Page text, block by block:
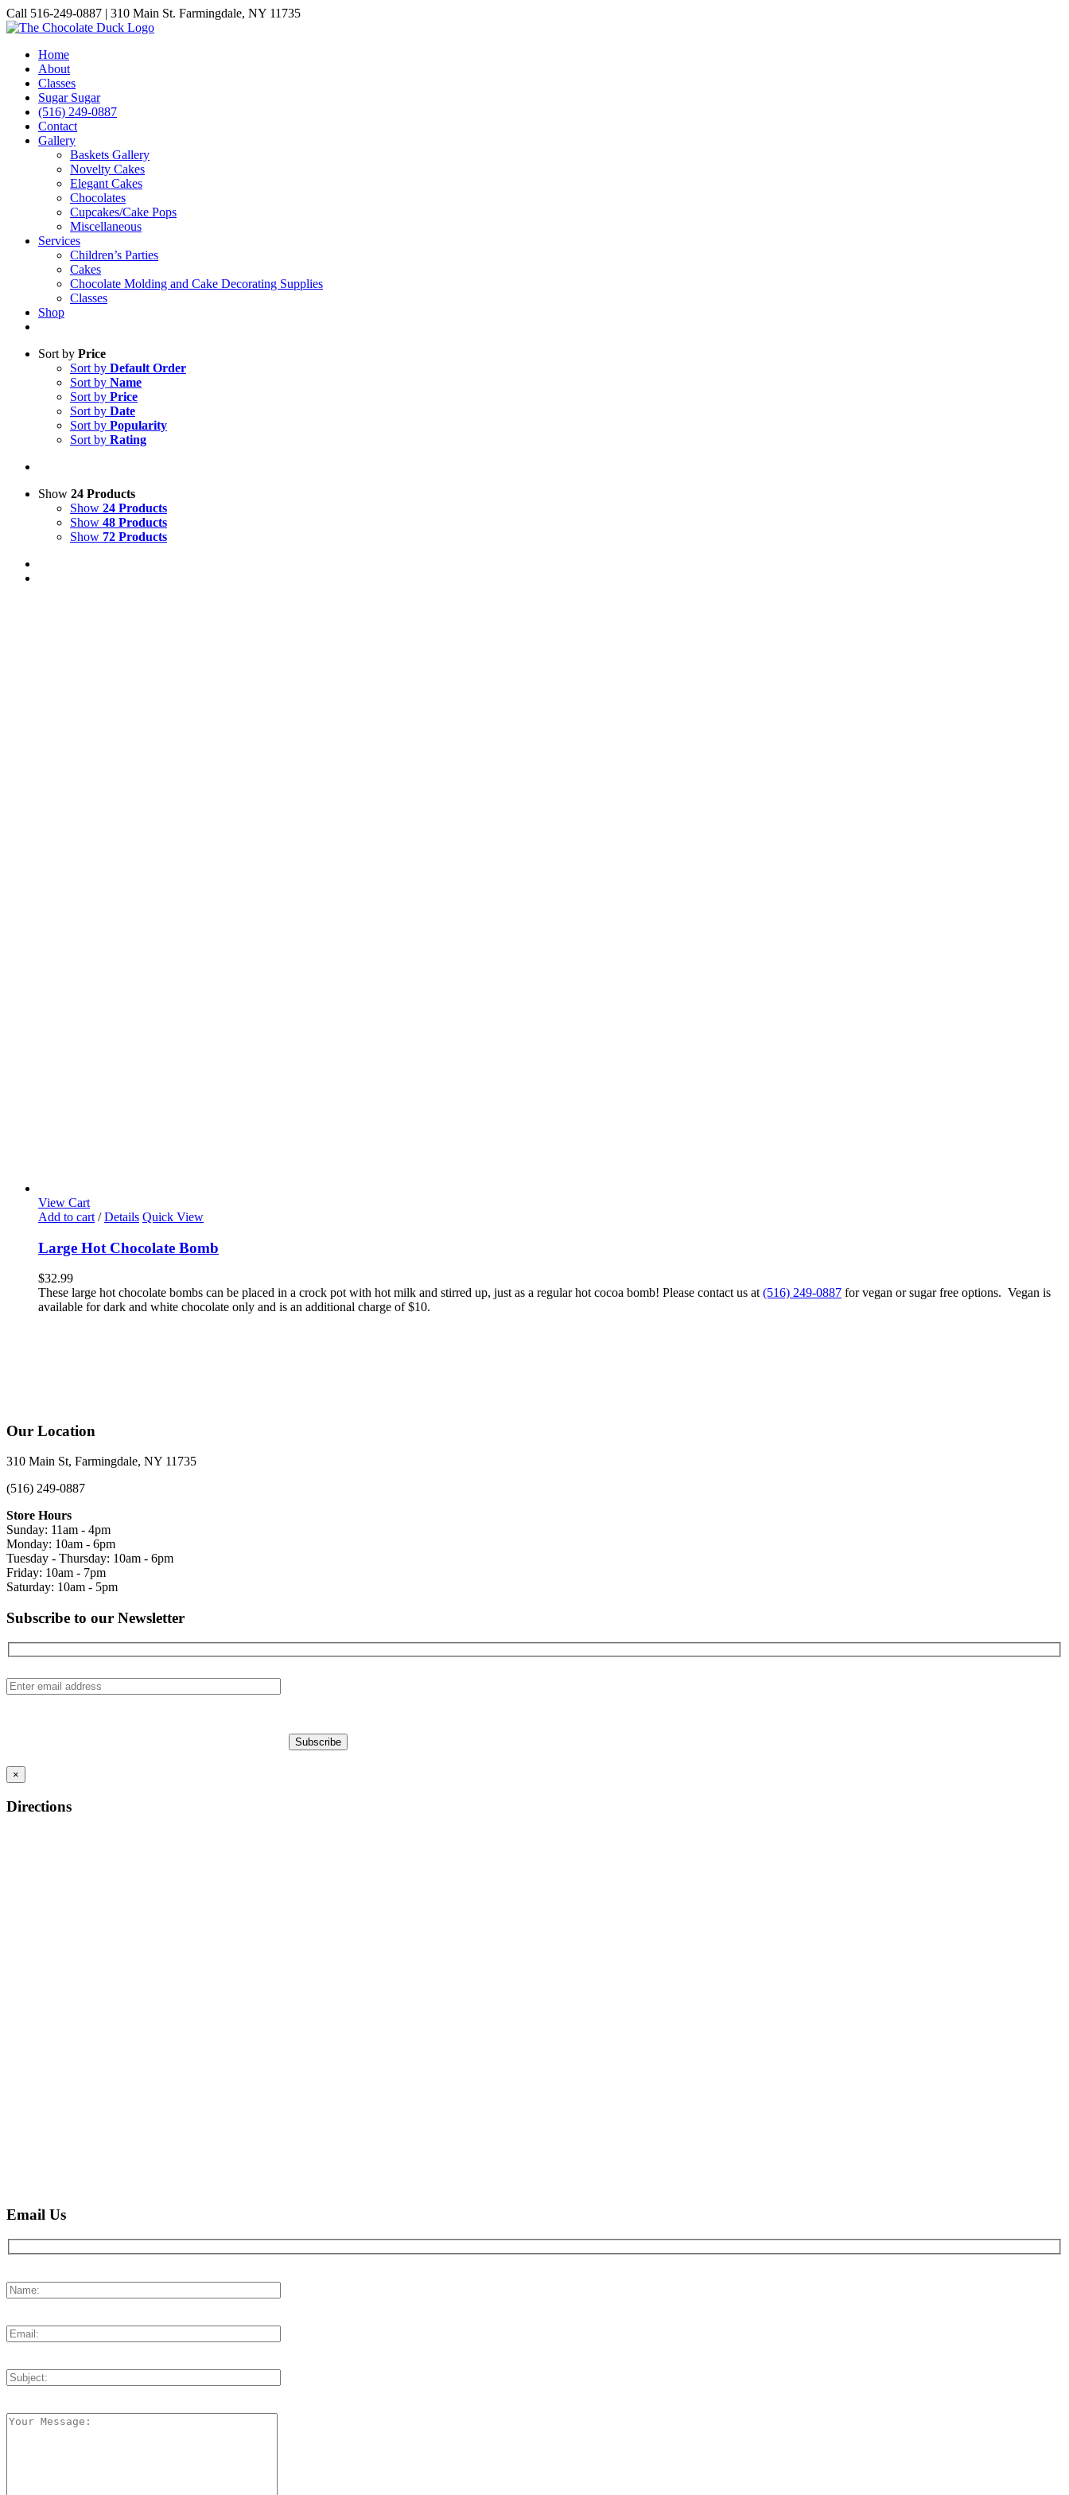
Skip
to
Call 516-249-0887 | 310 Main St. Farmingdale, NY 11735
Instagram
Facebook
Pinterest
Home
About
Classes
Sugar Sugar
(516) 249-0887
Contact
Gallery
Baskets Gallery
Novelty Cakes
Elegant Cakes
Chocolates
Cupcakes/Cake Pops
Miscellaneous
Services
Children’s Parties
Cakes
Chocolate Molding and Cake Decorating Supplies
Classes
Shop
Sort by Price
Sort by Default Order
Sort by Name
Sort by Price
Sort by Date
Sort by Popularity
Sort by Rating
Show 24 Products
Show 24 Products
Show 48 Products
Show 72 Products
View Cart
Add to cart / Details Quick View
Large Hot Chocolate Bomb
$32.99
These large hot chocolate bombs can be placed in a crock pot with hot milk and stirred up, just as a regular hot cocoa bomb! Please contact us at(516) 249-0887 for vegan or sugar free options. Vegan is
available for dark and white chocolate only and is an additional charge of $10.
Our Location
310 Main St, Farmingdale, NY 11735
(516) 249-0887
Store Hours
Sunday: 11am - 4pm
Monday: 10am - 6pm
Tuesday - Thursday: 10am - 6pm
Friday: 10am - 7pm
Saturday: 10am - 5pm
Subscribe to our Newsletter
×
Directions
Email Us